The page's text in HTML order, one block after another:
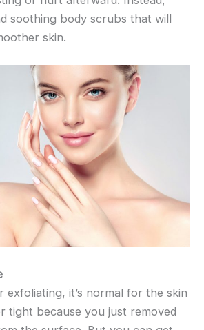
soothing body scrubs that will
skin.
exfoliating, it’s normal for the skin
tight because you just removed